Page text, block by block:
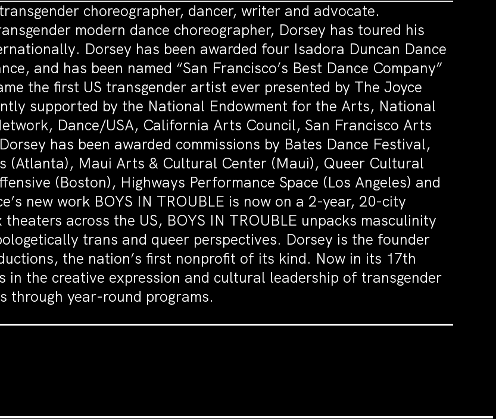
choreographer, dancer, writer and advocate.
modern dance choreographer, Dorsey has toured his
Dorsey has been awarded four Isadora Duncan Dance
and has been named “San Francisco’s Best Dance Company”
the first US transgender artist ever presented by The Joyce
supported by the National Endowment for the Arts, National
Dance/USA, California Arts Council, San Francisco Arts
has been awarded commissions by Bates Dance Festival,
(Atlanta), Maui Arts & Cultural Center (Maui), Queer Cultural
(Boston), Highways Performance Space (Los Angeles) and
new work BOYS IN TROUBLE is now on a 2-year, 20-city
across the US, BOYS IN TROUBLE unpacks masculinity
trans and queer perspectives. Dorsey is the founder
the nation’s first nonprofit of its kind. Now in its 17th
in the creative expression and cultural leadership of transgender
through year-round programs.